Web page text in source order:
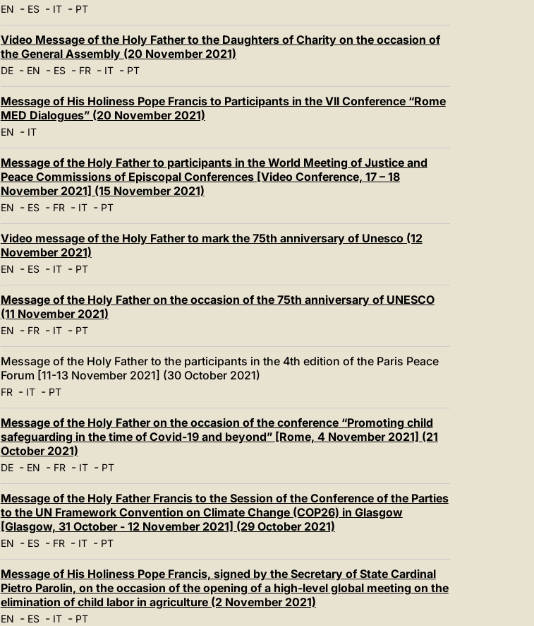
EN - ES- IT- PT
Video Message of the Holy Father to the Daughters of Charity on the occasion of
the General Assembly (20 November 2021)
DE- EN - ES- FR- IT- PT
Message of His Holiness Pope Francis to Participants in the VII Conference “Rome
MED Dialogues” (20 November 2021)
EN - IT
Message of the Holy Father to participants in the World Meeting of Justice and
Peace Commissions of Episcopal Conferences [Video Conference, 17 – 18
November 2021] (15 November 2021)
EN - ES- FR- IT- PT
Video message of the Holy Father to mark the 75th anniversary of Unesco (12
November 2021)
EN - ES- IT- PT
Message of the Holy Father on the occasion of the 75th anniversary of UNESCO
(11 November 2021)
EN - FR- IT- PT
Message of the Holy Father to the participants in the 4th edition of the Paris Peace
Forum [11-13 November 2021] (30 October 2021)
FR- IT- PT
Message of the Holy Father on the occasion of the conference “Promoting child
safeguarding in the time of Covid-19 and beyond” [Rome, 4 November 2021] (21
October 2021)
DE- EN - FR- IT- PT
Message of the Holy Father Francis to the Session of the Conference of the Parties
to the UN Framework Convention on Climate Change (COP26) in Glasgow
[Glasgow, 31 October - 12 November 2021] (29 October 2021)
EN - ES- FR- IT- PT
Message of His Holiness Pope Francis, signed by the Secretary of State Cardinal
Pietro Parolin, on the occasion of the opening of a high-level global meeting on the
elimination of child labor in agriculture (2 November 2021)
EN - ES- IT- PT